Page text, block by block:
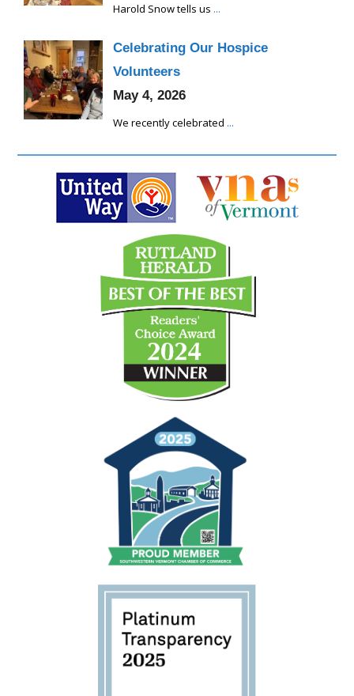
Harold Snow tells us ...
Celebrating Our Hospice
Volunteers
May 4, 2026
We recently celebrated ...